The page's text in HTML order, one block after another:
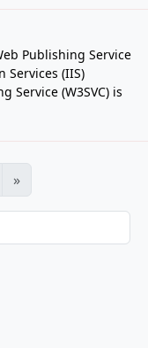
Publishing Service
Services (IIS)
Service (W3SVC) is
»